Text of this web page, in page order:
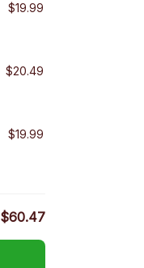
$19.99
$20.49
$19.99
$60.47